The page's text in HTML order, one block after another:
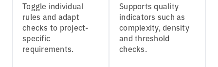
Toggle individual
rules and adapt
checks to project-
specific
requirements.
Supports quality
indicators such as
complexity, density
and threshold
checks.